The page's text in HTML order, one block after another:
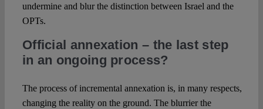
undermine and blur the distinction between Israel and the
OPTs.
Official annexation – the last step
in an ongoing process?
The process of incremental annexation is, in many respects,
changing the reality on the ground. The blurrier the